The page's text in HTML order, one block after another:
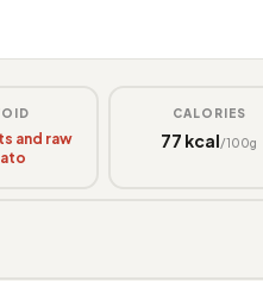
and raw
CALORIES
77 kcal/100g